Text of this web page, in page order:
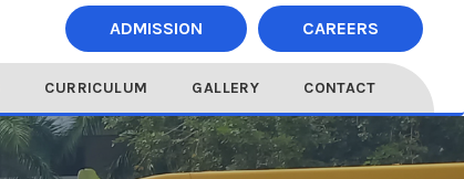
CAREERS
ADMISSION
CURRICULUM GALLERY CONTACT